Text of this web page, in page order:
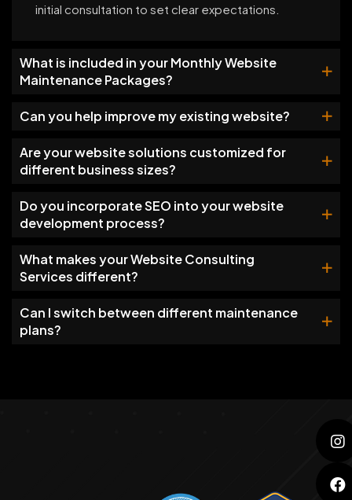
initial consultation to set clear expectations.
What is included in your Monthly Website
Maintenance Packages?
Can you help improve my existing website?
Are your website solutions customized for
different business sizes?
Do you incorporate SEO into your website
development process?
What makes your Website Consulting
Services different?
Can I switch between different maintenance
plans?